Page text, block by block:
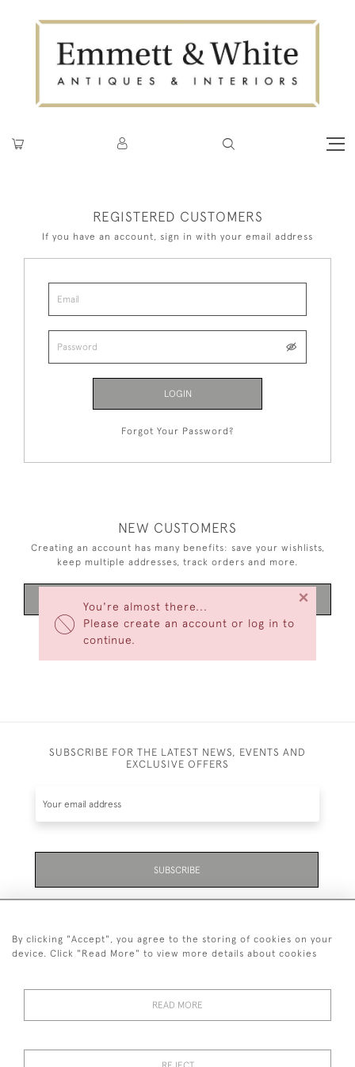
You're almost there...
Please create an account or log in to
continue.
×
REGISTERED CUSTOMERS
If you have an account, sign in with your email address
LOGIN
Forgot Your Password?
NEW CUSTOMERS
Creating an account has many benefits: save your wishlists,
keep multiple addresses, track orders and more.
SUBSCRIBE FOR THE LATEST NEWS, EVENTS AND
EXCLUSIVE OFFERS
SUBSCRIBE
01323 870 595
© 2026 Emmett & White Ltd
By clicking "Accept", you agree to the storing of cookies on your
device. Click "Read More" to view more details about cookies
READ MORE